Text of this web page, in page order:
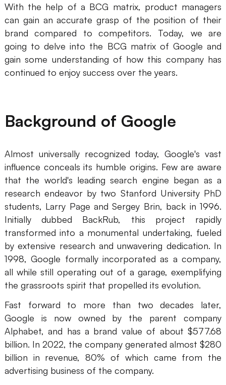
UML Diagram
Organizational Chart
SMART Goals Setting
Technical Diagram
Architecture Diagram
Scrum Board
Brainstorming
Team Collaboration
Research and Analysis
Meeting and Workshop
Product Planning
Creativity & Diagram
AI Mind Map
With the help of a BCG matrix, product managers
can gain an accurate grasp of the position of their
brand compared to competitors. Today, we are
going to delve into the BCG matrix of Google and
gain some understanding of how this company has
continued to enjoy success over the years.
Background of Google
Almost universally recognized today, Google's vast
influence conceals its humble origins. Few are aware
that the world's leading search engine began as a
research endeavor by two Stanford University PhD
students, Larry Page and Sergey Brin, back in 1996.
Initially dubbed BackRub, this project rapidly
transformed into a monumental undertaking, fueled
by extensive research and unwavering dedication. In
1998, Google formally incorporated as a company,
all while still operating out of a garage, exemplifying
the grassroots spirit that propelled its evolution.
Fast forward to more than two decades later,
Google is now owned by the parent company
Alphabet, and has a brand value of about $577.68
billion. In 2022, the company generated almost $280
billion in revenue, 80% of which came from the
advertising business of the company.